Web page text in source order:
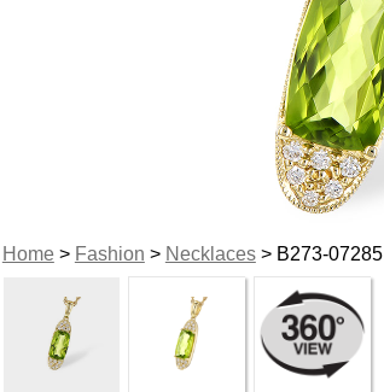
Home> Fashion > Necklaces> B273-07285